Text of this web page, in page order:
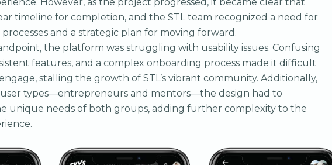
timeline for completion, and the STL team recognized a need for
and a strategic plan for moving forward.
the platform was struggling with usability issues. Confusing
features, and a complex onboarding process made it difficult
stalling the growth of STL’s vibrant community. Additionally,
types—entrepreneurs and mentors—the design had to
unique needs of both groups, adding further complexity to the